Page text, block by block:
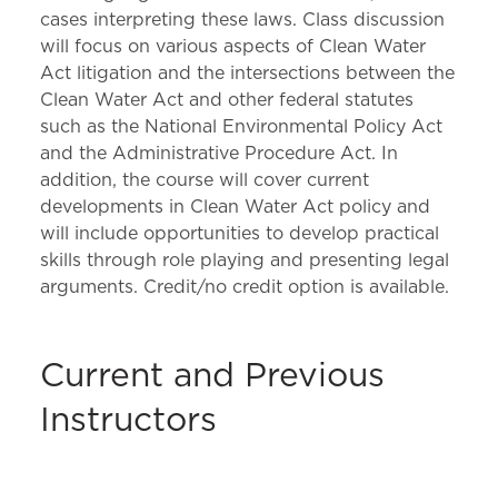
cases interpreting these laws. Class discussion
will focus on various aspects of Clean Water
Act litigation and the intersections between the
Clean Water Act and other federal statutes
such as the National Environmental Policy Act
and the Administrative Procedure Act. In
addition, the course will cover current
developments in Clean Water Act policy and
will include opportunities to develop practical
skills through role playing and presenting legal
arguments. Credit/no credit option is available.
Current and Previous
Instructors